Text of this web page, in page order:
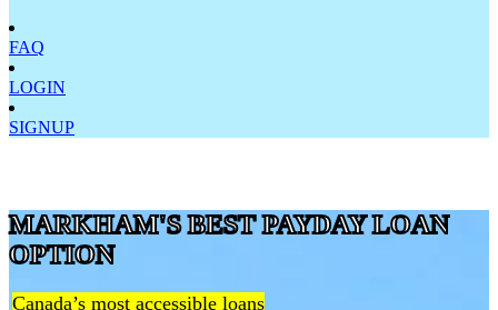
FAQ
LOGIN
SIGNUP
MARKHAM'S BEST PAYDAY LOAN
OPTION
Canada’s most accessible loans